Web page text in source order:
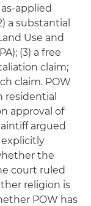
applied
a substantial
Use and
(3) a free
claim;
claim. POW
residential
approval of
argued
the
court ruled
religion is
POW has